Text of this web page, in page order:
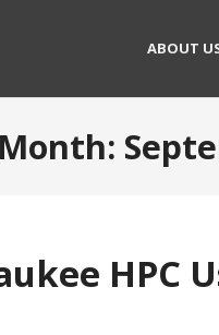
ABOUT
Month:
HPC